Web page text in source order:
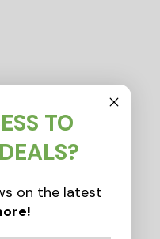
TO
on the latest